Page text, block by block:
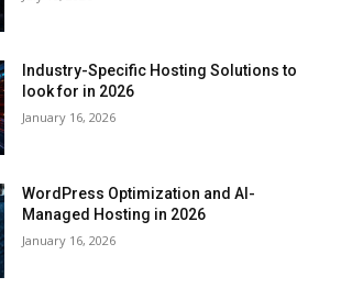
Industry-Specific Hosting Solutions to
look for in 2026
January 16, 2026
WordPress Optimization and AI-
Managed Hosting in 2026
January 16, 2026